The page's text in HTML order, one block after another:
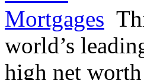
world’s
high net